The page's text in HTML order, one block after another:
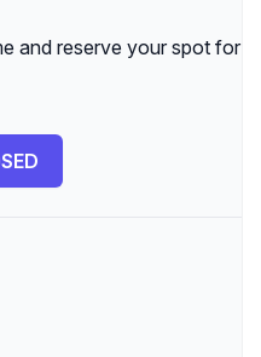
and reserve your spot for